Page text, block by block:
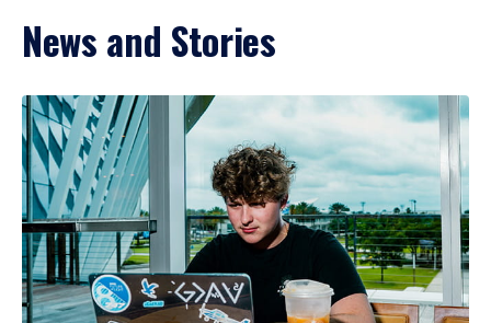
News and Stories